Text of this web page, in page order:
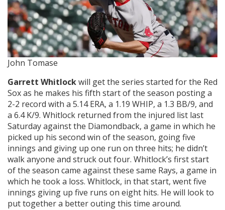
John Tomase
Garrett Whitlockwill get the series started for the Red
Sox as he makes his fifth start of the season posting a
2-2 record with a 5.14 ERA, a 1.19 WHIP, a 1.3 BB/9, and
a 6.4 K/9. Whitlock returned from the injured list last
Saturday against the Diamondback, a game in which he
picked up his second win of the season, going five
innings and giving up one run on three hits; he didn’t
walk anyone and struck out four. Whitlock’s first start
of the season came against these same Rays, a game in
which he took a loss. Whitlock, in that start, went five
innings giving up five runs on eight hits. He will look to
put together a better outing this time around.